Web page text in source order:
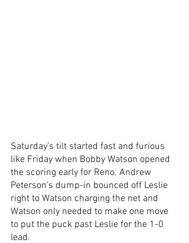
Saturday’s tilt started fast and furious
like Friday when Bobby Watson opened
the scoring early for Reno. Andrew
Peterson’s dump-in bounced off Leslie
right to Watson charging the net and
Watson only needed to make one move
to put the puck past Leslie for the 1-0
lead.